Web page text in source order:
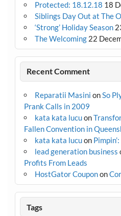
Protected: 18.12.18 18
Siblings Day Out at The
‘Strong’ Holiday Season
The Welcoming 22
Recent Comment
Reparatii Masini onSo
Prank Calls in 2009
kata kata lucuon
Fallen Convention in
kata kata lucuon
lead generation business
Profits From Leads
HostGator Couponon
Tags